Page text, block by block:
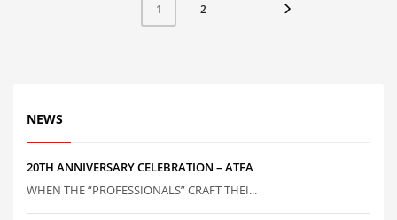
1 2
NEWS
20TH ANNIVERSARY CELEBRATION – ATFA
WHEN THE “PROFESSIONALS” CRAFT THEI...